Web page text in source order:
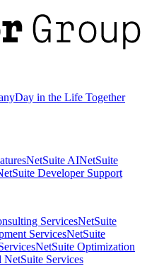
Day in the Life Together
NetSuite AINetSuite
Developer Support
ServicesNetSuite
ServicesNetSuite
NetSuite Optimization
NetSuite Services